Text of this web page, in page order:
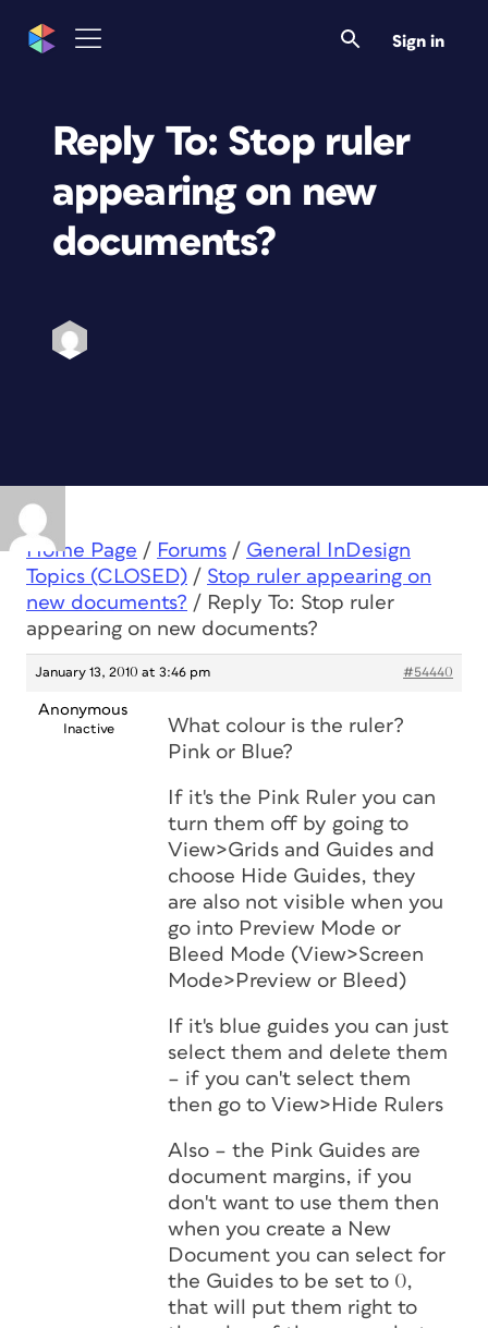
Sign in
Reply To: Stop ruler
appearing on new
documents?
Home Page / Forums / General InDesign
Topics (CLOSED) / Stop ruler appearing on
new documents? / Reply To: Stop ruler
appearing on new documents?
January 13, 2010 at 3:46 pm #54440
Anonymous
Inactive
What colour is the ruler?
Pink or Blue?
If it's the Pink Ruler you can
turn them off by going to
View>Grids and Guides and
choose Hide Guides, they
are also not visible when you
go into Preview Mode or
Bleed Mode (View>Screen
Mode>Preview or Bleed)
If it's blue guides you can just
select them and delete them
– if you can't select them
then go to View>Hide Rulers
Also – the Pink Guides are
document margins, if you
don't want to use them then
when you create a New
Document you can select for
the Guides to be set to 0,
that will put them right to